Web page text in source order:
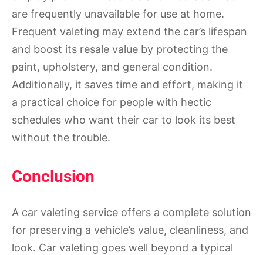
are frequently unavailable for use at home.
Frequent valeting may extend the car’s lifespan
and boost its resale value by protecting the
paint, upholstery, and general condition.
Additionally, it saves time and effort, making it
a practical choice for people with hectic
schedules who want their car to look its best
without the trouble.
Conclusion
A car valeting service offers a complete solution
for preserving a vehicle’s value, cleanliness, and
look. Car valeting goes well beyond a typical